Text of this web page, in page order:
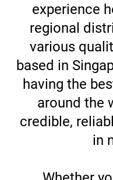
experience
regional
various
based in
having the
around the
credible,
in